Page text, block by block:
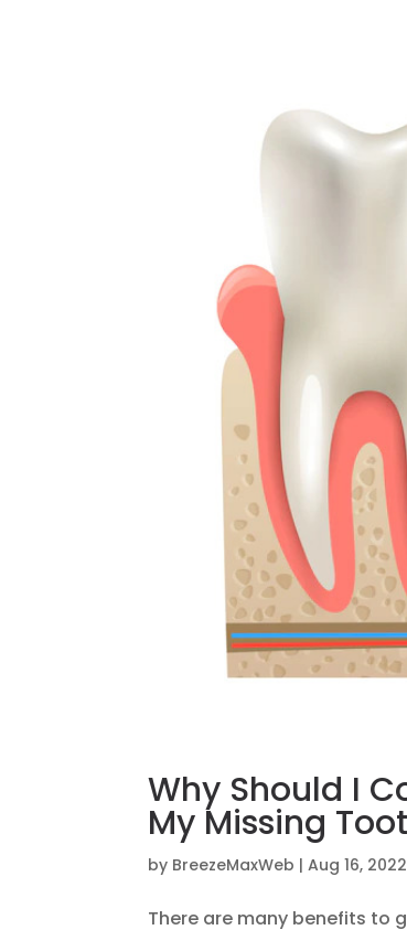
Why Should I
My Missing
by BreezeMaxWeb |Aug 16, 2022
There are many benefits to